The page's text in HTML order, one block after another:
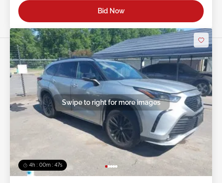
Bid Now
4h : 00m : 45s
Swipe to right for more images